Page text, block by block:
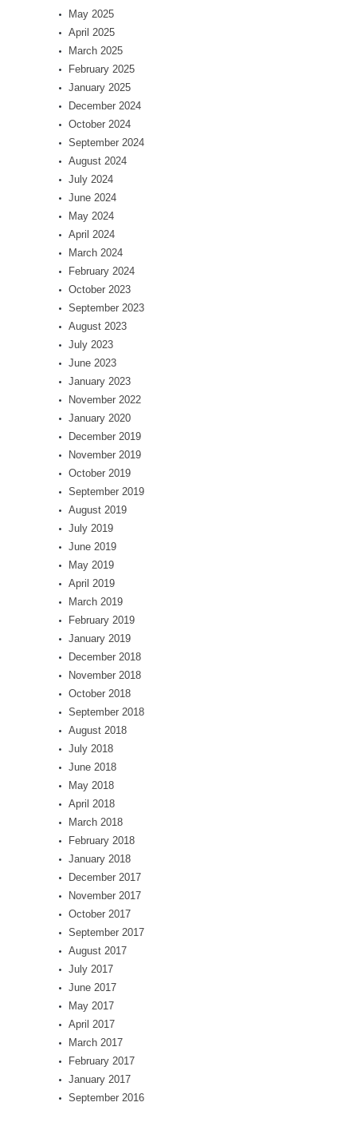
May 2025
April 2025
March 2025
February 2025
January 2025
December 2024
October 2024
September 2024
August 2024
July 2024
June 2024
May 2024
April 2024
March 2024
February 2024
October 2023
September 2023
August 2023
July 2023
June 2023
January 2023
November 2022
January 2020
December 2019
November 2019
October 2019
September 2019
August 2019
July 2019
June 2019
May 2019
April 2019
March 2019
February 2019
January 2019
December 2018
November 2018
October 2018
September 2018
August 2018
July 2018
June 2018
May 2018
April 2018
March 2018
February 2018
January 2018
December 2017
November 2017
October 2017
September 2017
August 2017
July 2017
June 2017
May 2017
April 2017
March 2017
February 2017
January 2017
September 2016